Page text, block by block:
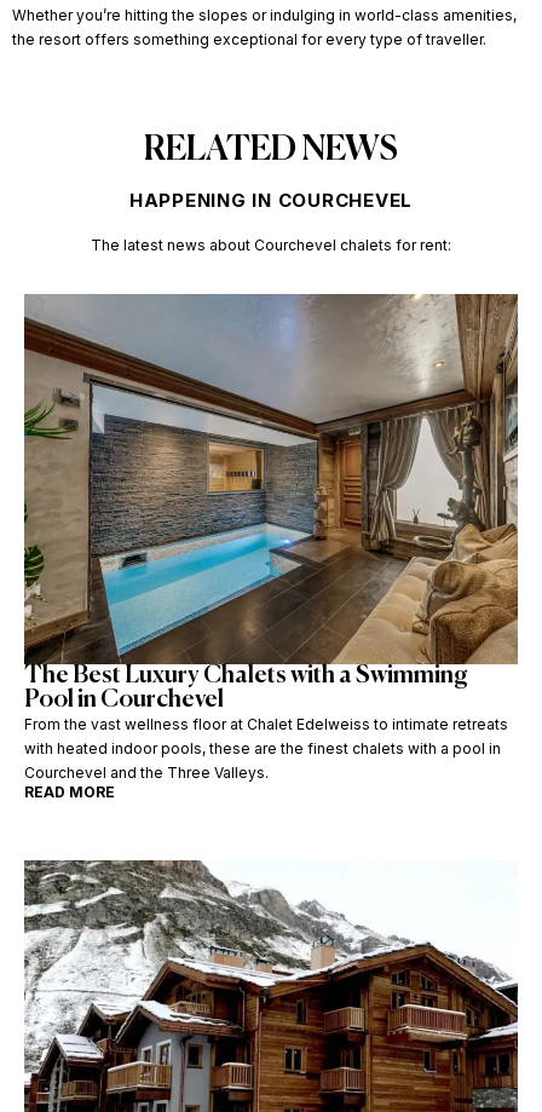
Whether you’re hitting the slopes or indulging in world-class amenities,
the resort offers something exceptional for every type of traveller.
RELATED NEWS
HAPPENING IN COURCHEVEL
The latest news about Courchevel chalets for rent:
The Best Luxury Chalets with a Swimming
Pool in Courchevel
From the vast wellness floor at Chalet Edelweiss to intimate retreats
with heated indoor pools, these are the finest chalets with a pool in
Courchevel and the Three Valleys.
READ MORE